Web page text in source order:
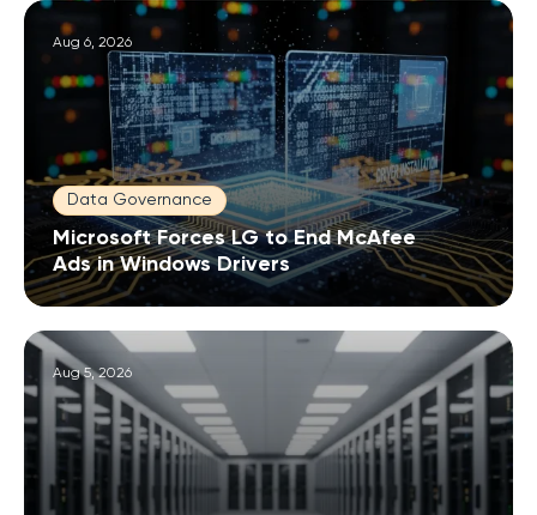
Aug 6, 2026
Data Governance
Microsoft Forces LG to End McAfee
Ads in Windows Drivers
Aug 5, 2026